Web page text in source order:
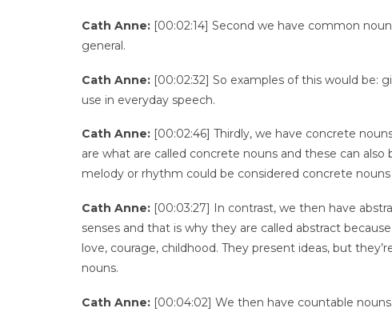
Cath Anne: [00:02:14] Second we have common
general.
Cath Anne: [00:02:32] So examples of this would be:
use in everyday speech.
Cath Anne: [00:02:46] Thirdly, we have concrete
are what are called concrete nouns and these can
melody or rhythm could be considered concrete
Cath Anne: [00:03:27] In contrast, we then have
senses and that is why they are called abstract
love, courage, childhood. They present ideas, but
nouns.
Cath Anne: [00:04:02] We then have countable